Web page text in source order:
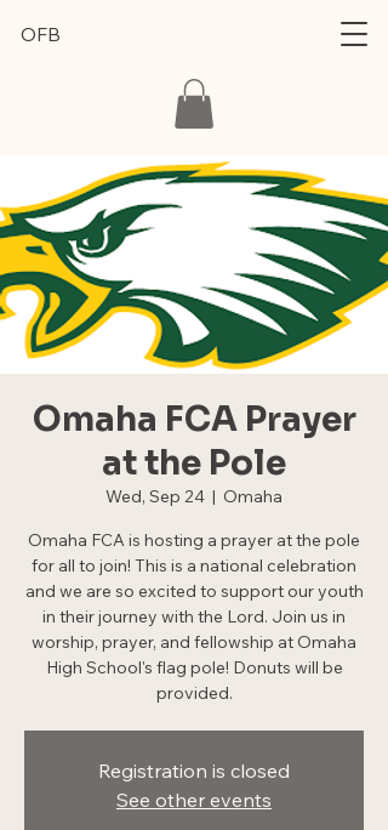
OFB
Omaha FCA Prayer
at the Pole
Wed, Sep 24
  |
Omaha
Omaha FCA is hosting a prayer at the pole
for all to join! This is a national celebration
and we are so excited to support our youth
in their journey with the Lord. Join us in
worship, prayer, and fellowship at Omaha
High School's flag pole! Donuts will be
provided.
Registration is closed
See other events